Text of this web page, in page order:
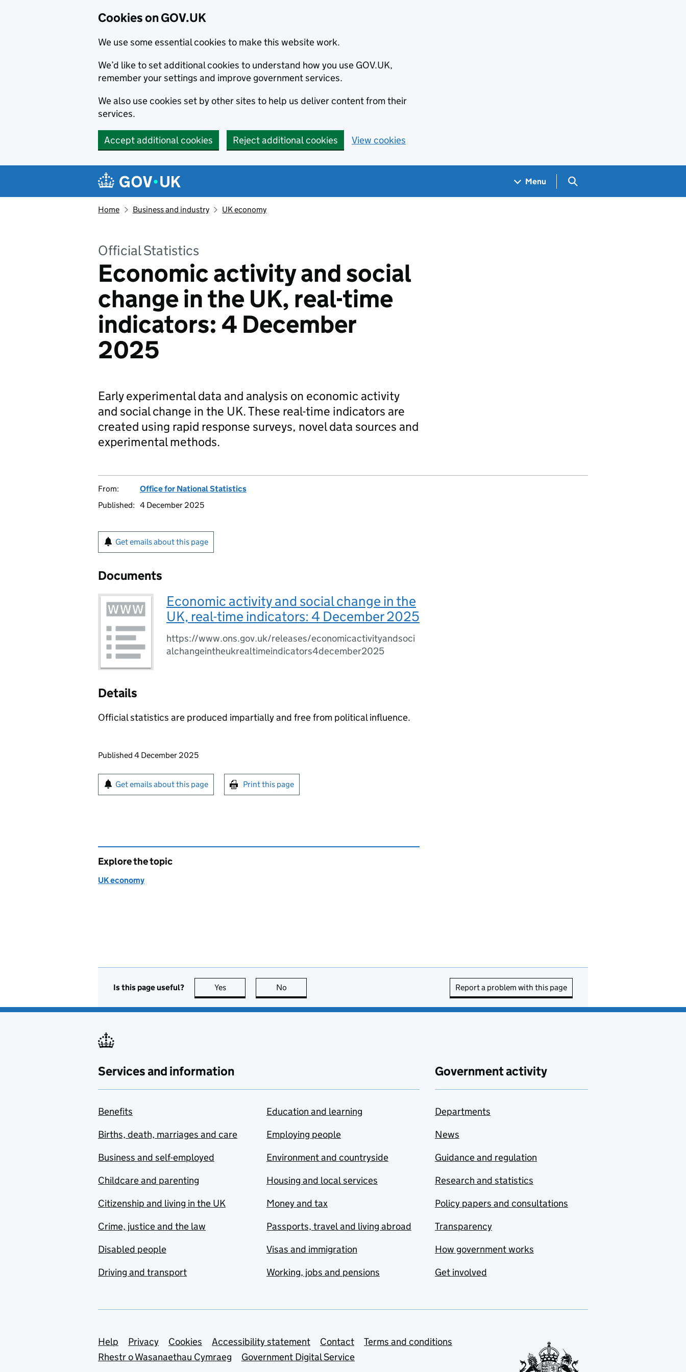
Cookies on GOV.UK
We use some essential cookies to make this website work.
We’d like to set additional cookies to understand how you use GOV.UK,
remember your settings and improve government services.
We also use cookies set by other sites to help us deliver content from their
services.
Accept additional cookies Reject additional cookies View cookies
Navigation menu
Menu Search GOV.UK
Home Business and industry UK economy
Official Statistics
Economic activity and social
change in the UK, real-time
indicators: 4 December
2025
Early experimental data and analysis on economic activity
and social change in the UK. These real-time indicators are
created using rapid response surveys, novel data sources and
experimental methods.
From:
Office for National Statistics
Published: 4 December 2025
Get emails about this page
Documents
Economic activity and social change in the
UK, real-time indicators: 4 December 2025
https://www.ons.gov.uk/releases/economicactivityandsoci
alchangeintheukrealtimeindicators4december2025
Details
Official statistics are produced impartially and free from political influence.
Updates to this page
Published 4 December 2025
Sign up for emails or print this page
Get emails about this page Print this page
Explore the topic
UK economy
Is this page useful? Yes this page is useful
No Report a problem with this page
Services and information
Benefits
Births, death, marriages and care
Business and self-employed
Childcare and parenting
Citizenship and living in the UK
Crime, justice and the law
Disabled people
Driving and transport
Education and learning
Employing people
Environment and countryside
Housing and local services
Money and tax
Passports, travel and living abroad
Visas and immigration
Working, jobs and pensions
Government activity
Departments
News
Guidance and regulation
Research and statistics
Policy papers and consultations
Transparency
How government works
Get involved
Support links
Help Privacy Cookies Accessibility statement Contact
Terms and conditions
Rhestr o Wasanaethau Cymraeg
Government Digital Service